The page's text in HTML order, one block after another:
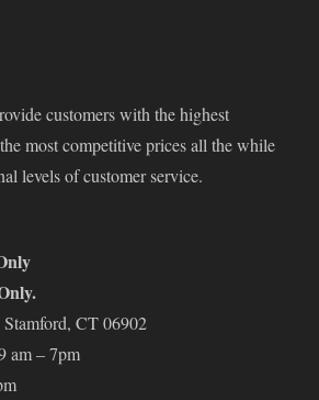
customers with the highest
most competitive prices all the while
levels of customer service.
CT 06902
am – 7pm